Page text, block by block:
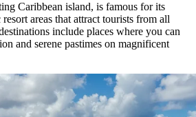
Caribbean island, is famous for its
areas that attract tourists from all
include places where you can
and serene pastimes on magnificent